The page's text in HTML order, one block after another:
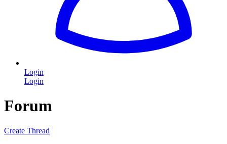
Login
Login
Forum
Create Thread